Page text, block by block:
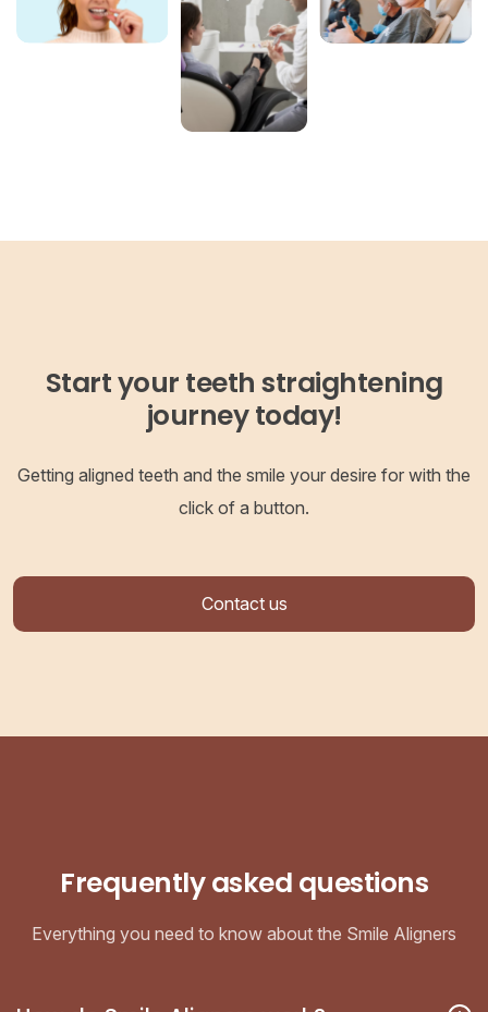
Start your teeth straightening
journey today!
Getting aligned teeth and the smile your desire for with the
click of a button.
Contact us
Frequently asked questions
Everything you need to know about the Smile Aligners